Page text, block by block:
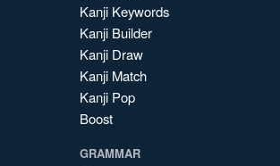
Kanji Keywords
Kanji Builder
Kanji Draw
Kanji Match
Kanji Pop
Boost
GRAMMAR